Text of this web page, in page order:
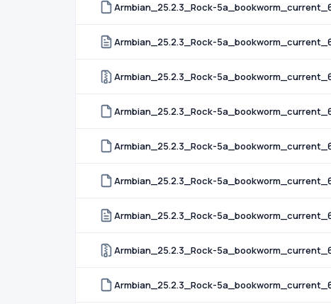
Armbian_25.2.3_Rock-
Armbian_25.2.3_Rock-
Armbian_25.2.3_Rock-
Armbian_25.2.3_Rock-
Armbian_25.2.3_Rock-
Armbian_25.2.3_Rock-
Armbian_25.2.3_Rock-
Armbian_25.2.3_Rock-
Armbian_25.2.3_Rock-